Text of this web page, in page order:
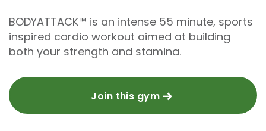
BODYATTACK™ is an intense 55 minute, sports
inspired cardio workout aimed at building
both your strength and stamina.
Join this gym